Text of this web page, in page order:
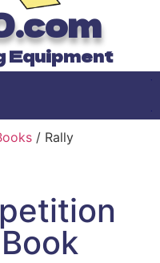
Equipment
/ Rally